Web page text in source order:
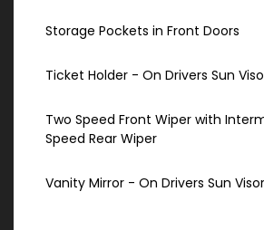
Storage Pockets in Front Doors
Ticket Holder - On Drivers Sun
Two Speed Front Wiper with
Speed Rear Wiper
Vanity Mirror - On Drivers Sun Visor